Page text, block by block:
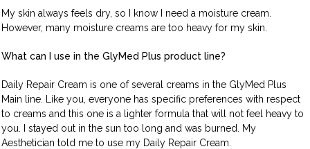
My skin always feels dry, so I know I need a moisture cream.
However, many moisture creams are too heavy for my skin.
What can I use in the GlyMed Plus product line?
Daily Repair Cream is one of several creams in the GlyMed Plus
Main line. Like you, everyone has specific preferences with respect
to creams and this one is a lighter formula that will not feel heavy to
you. I stayed out in the sun too long and was burned. My
Aesthetician told me to use my Daily Repair Cream.